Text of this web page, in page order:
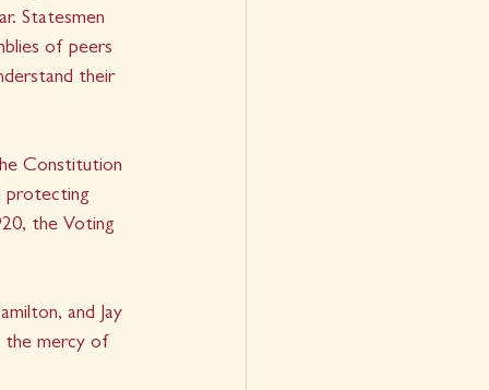
Statesmen
of peers
their
Constitution
protecting
the Voting
and Jay
the mercy of